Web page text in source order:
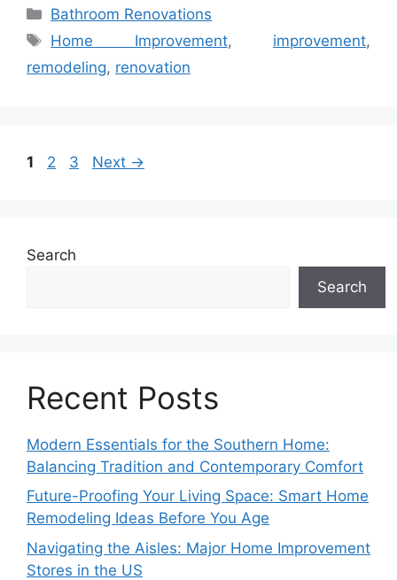
Categories
Bathroom Renovations
Tags
Home Improvement, improvement,
remodeling, renovation
Page
1 Page
2 Page
3 Next →
Search
Search
Recent Posts
Modern Essentials for the Southern Home:
Balancing Tradition and Contemporary Comfort
Future-Proofing Your Living Space: Smart Home
Remodeling Ideas Before You Age
Navigating the Aisles: Major Home Improvement
Stores in the US